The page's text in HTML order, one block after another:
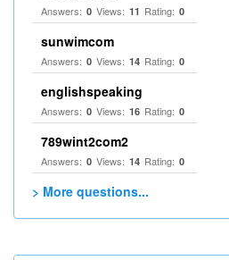
Answers: 0 Views: 11 Rating: 0
sunwimcom
Answers: 0 Views: 14 Rating: 0
englishspeaking
Answers: 0 Views: 16 Rating: 0
789wint2com2
Answers: 0 Views: 14 Rating: 0
> More questions...